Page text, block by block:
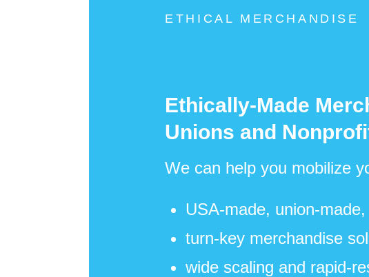
ETHICAL MERCHANDISE
Ethically-Made
Unions and
We can help you mobilize
USA-made, union-
turn-key merchandise
wide scaling and rapid-